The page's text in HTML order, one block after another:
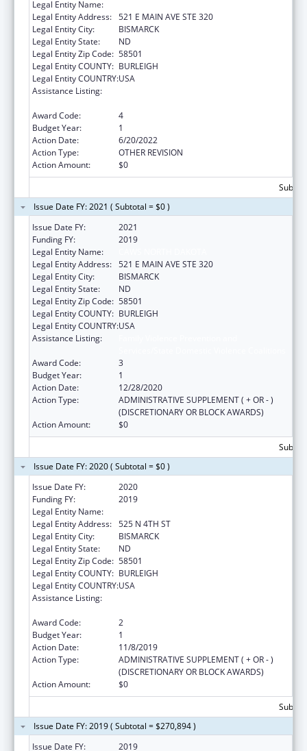
Legal Entity Name:
Legal Entity Address: 521 E MAIN AVE STE 320
Legal Entity City:
BISMARCK
Legal Entity State:
ND
Legal Entity Zip Code: 58501
Legal Entity COUNTY: BURLEIGH
Legal Entity COUNTRY:USA
Assistance Listing:
Award Code:
4
Budget Year:
1
Action Date:
6/20/2022
Action Type:
OTHER REVISION
Action Amount:
$0
Issue Date FY: 2021 ( Subtotal = $0 )
Issue Date FY:
2021
Funding FY:
2019
Legal Entity Name:
Legal Entity Address: 521 E MAIN AVE STE 320
Legal Entity City:
BISMARCK
Legal Entity State:
ND
Legal Entity Zip Code: 58501
Legal Entity COUNTY: BURLEIGH
Legal Entity COUNTRY:USA
Assistance Listing:
Award Code:
3
Budget Year:
1
Action Date:
12/28/2020
Action Type:
ADMINISTRATIVE SUPPLEMENT ( + OR - )
(DISCRETIONARY OR BLOCK AWARDS)
Action Amount:
$0
Issue Date FY: 2020 ( Subtotal = $0 )
Issue Date FY:
2020
Funding FY:
2019
Legal Entity Name:
Legal Entity Address: 525 N 4TH ST
Legal Entity City:
BISMARCK
Legal Entity State:
ND
Legal Entity Zip Code: 58501
Legal Entity COUNTY: BURLEIGH
Legal Entity COUNTRY:USA
Assistance Listing:
Award Code:
2
Budget Year:
1
Action Date:
11/8/2019
Action Type:
ADMINISTRATIVE SUPPLEMENT ( + OR - )
(DISCRETIONARY OR BLOCK AWARDS)
Action Amount:
$0
Issue Date FY: 2019 ( Subtotal = $270,894 )
Issue Date FY:
2019